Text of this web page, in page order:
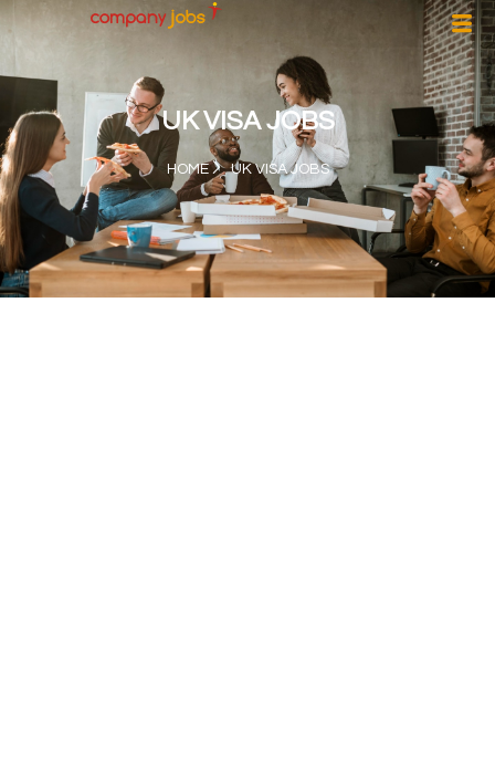
UK VISA JOBS
HOME UK VISA JOBS